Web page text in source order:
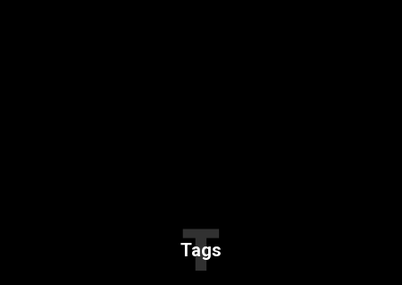
Tags
T